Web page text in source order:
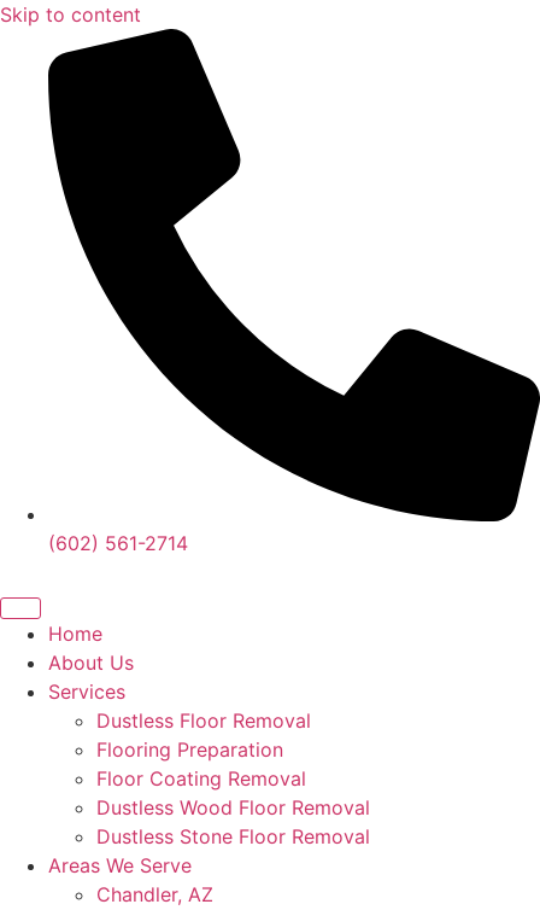
Skip to content
(602) 561-2714
Home
About Us
Services
Dustless Floor Removal
Flooring Preparation
Floor Coating Removal
Dustless Wood Floor Removal
Dustless Stone Floor Removal
Areas We Serve
Chandler, AZ